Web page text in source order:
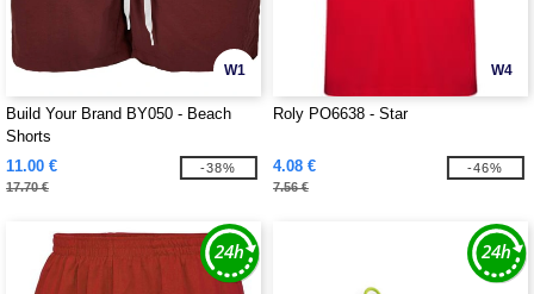
W1
Build Your Brand BY050 - Beach
Shorts
11.00 €
17.70 €
-38%
W4
Roly PO6638 - Star
4.08 €
7.56 €
-46%